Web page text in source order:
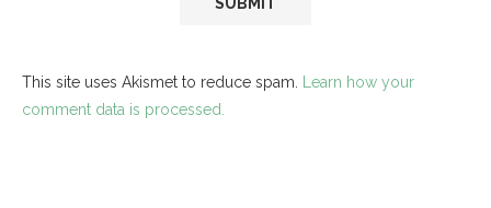
This site uses Akismet to reduce spam. Learn how your
comment data is processed.